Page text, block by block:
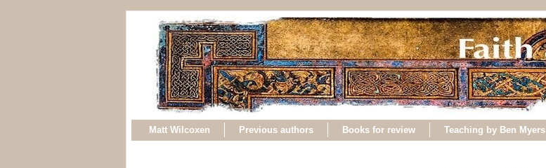
Matt Wilcoxen Previous authors Books for review Teaching by Ben Myers